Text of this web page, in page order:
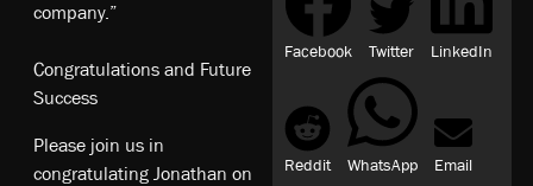
company.”
Congratulations and Future
Success
Please join us in
congratulating Jonathan on
Facebook Twitter LinkedIn
Reddit WhatsApp Email